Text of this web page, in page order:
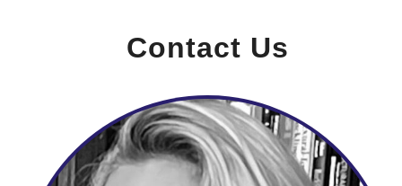
Contact Us